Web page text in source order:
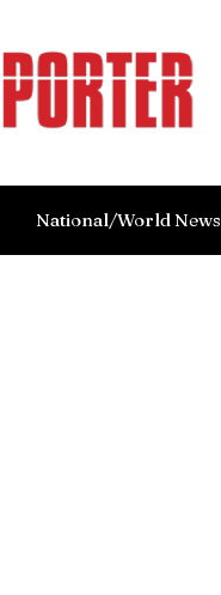
National/World News